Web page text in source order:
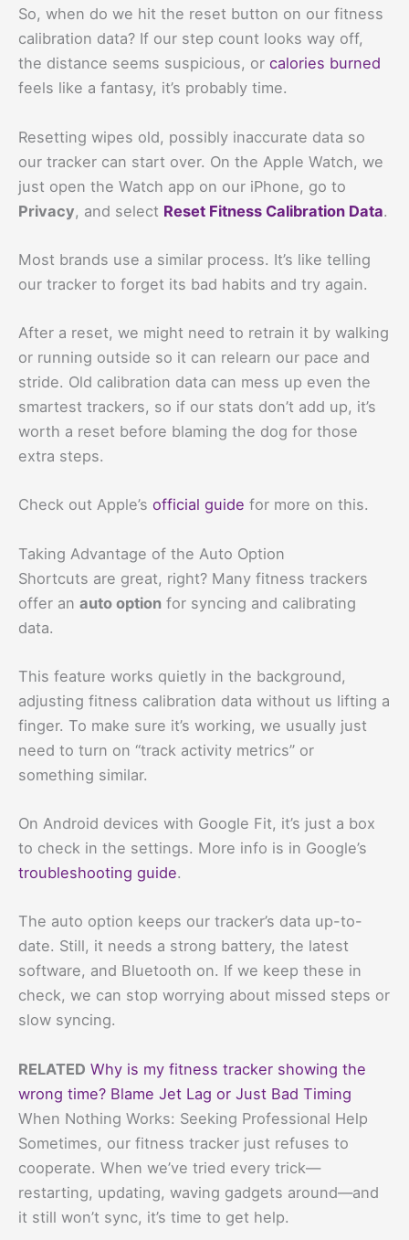
So, when do we hit the reset button on our fitness
calibration data? If our step count looks way off,
the distance seems suspicious, or calories burned
feels like a fantasy, it’s probably time.
Resetting wipes old, possibly inaccurate data so
our tracker can start over. On the Apple Watch, we
just open the Watch app on our iPhone, go to
Privacy, and select Reset Fitness Calibration Data.
Most brands use a similar process. It’s like telling
our tracker to forget its bad habits and try again.
After a reset, we might need to retrain it by walking
or running outside so it can relearn our pace and
stride. Old calibration data can mess up even the
smartest trackers, so if our stats don’t add up, it’s
worth a reset before blaming the dog for those
extra steps.
Check out Apple’s official guide for more on this.
Taking Advantage of the Auto Option
Shortcuts are great, right? Many fitness trackers
offer an auto option for syncing and calibrating
data.
This feature works quietly in the background,
adjusting fitness calibration data without us lifting a
finger. To make sure it’s working, we usually just
need to turn on “track activity metrics” or
something similar.
On Android devices with Google Fit, it’s just a box
to check in the settings. More info is in Google’s
troubleshooting guide.
The auto option keeps our tracker’s data up-to-
date. Still, it needs a strong battery, the latest
software, and Bluetooth on. If we keep these in
check, we can stop worrying about missed steps or
slow syncing.
RELATED Why is my fitness tracker showing the
wrong time? Blame Jet Lag or Just Bad Timing
When Nothing Works: Seeking Professional Help
Sometimes, our fitness tracker just refuses to
cooperate. When we’ve tried every trick—
restarting, updating, waving gadgets around—and
it still won’t sync, it’s time to get help.